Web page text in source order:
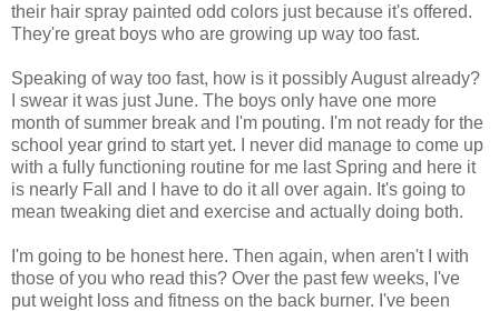
their hair spray painted odd colors just because it's offered.
They're great boys who are growing up way too fast.
Speaking of way too fast, how is it possibly August already?
I swear it was just June. The boys only have one more
month of summer break and I'm pouting. I'm not ready for the
school year grind to start yet. I never did manage to come up
with a fully functioning routine for me last Spring and here it
is nearly Fall and I have to do it all over again. It's going to
mean tweaking diet and exercise and actually doing both.
I'm going to be honest here. Then again, when aren't I with
those of you who read this? Over the past few weeks, I've
put weight loss and fitness on the back burner. I've been